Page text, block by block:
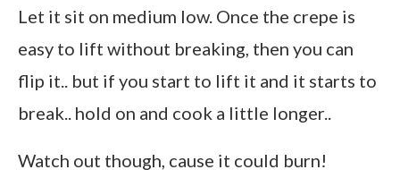
Let it sit on medium low. Once the crepe is
easy to lift without breaking, then you can
flip it.. but if you start to lift it and it starts to
break.. hold on and cook a little longer..
Watch out though, cause it could burn!